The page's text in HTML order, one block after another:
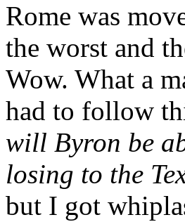
Rome was
the worst and
Wow. What a
had to follow
will Byron be
losing to the
but I got